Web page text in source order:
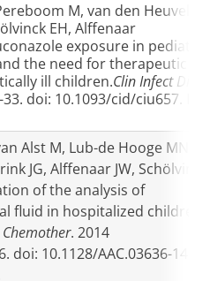
M, van den Heuvel
EH, Alffenaar
exposure in pediatric
the need for therapeutic
ill children.Clin Infect Dis
33. doi: 10.1093/cid/ciu657.
Alst M, Lub-de Hooge MN,
JG, Alffenaar JW, Schölvinck
of the analysis of
fluid in hospitalized children.
. 2014
doi: 10.1128/AAC.03636-14.